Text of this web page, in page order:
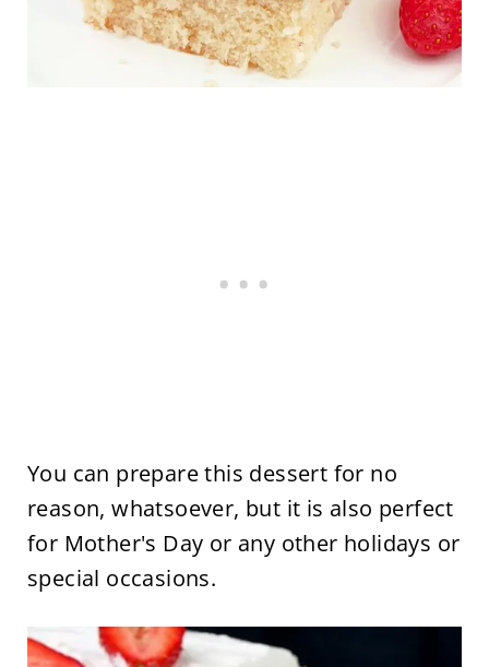
You can prepare this dessert for no
reason, whatsoever, but it is also perfect
for Mother's Day or any other holidays or
special occasions.